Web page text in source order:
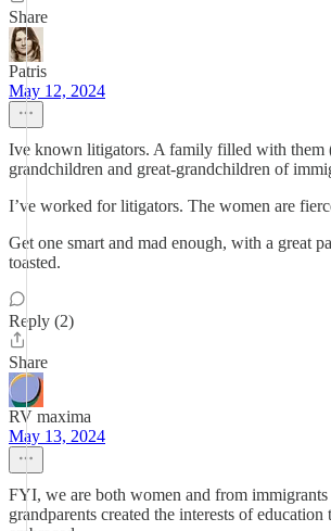
Share
Patris
May 12, 2024
Ive known litigators. A family filled with them
grandchildren and great-grandchildren of
I’ve worked for litigators. The women are
Get one smart and mad enough, with a great
toasted.
Reply (2)
Share
RV maxima
May 13, 2024
FYI, we are both women and from
grandparents created the interests of education